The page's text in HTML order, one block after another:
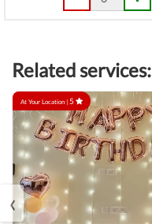
Related services:
At Your Location |5
‹